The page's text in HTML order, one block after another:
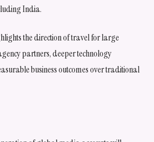
India.
the direction of travel for large
partners, deeper technology
business outcomes over traditional